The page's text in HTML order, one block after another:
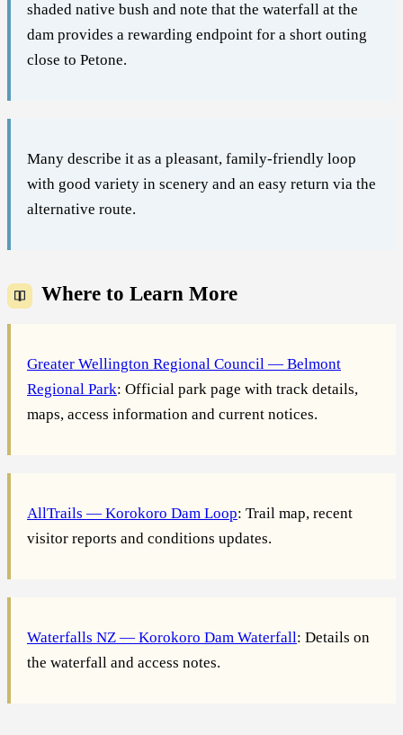
shaded native bush and note that the waterfall at the
dam provides a rewarding endpoint for a short outing
close to Petone.
Many describe it as a pleasant, family-friendly loop
with good variety in scenery and an easy return via the
alternative route.
Where to Learn More
Greater Wellington Regional Council — Belmont
Regional Park: Official park page with track details,
maps, access information and current notices.
AllTrails — Korokoro Dam Loop: Trail map, recent
visitor reports and conditions updates.
Waterfalls NZ — Korokoro Dam Waterfall: Details on
the waterfall and access notes.